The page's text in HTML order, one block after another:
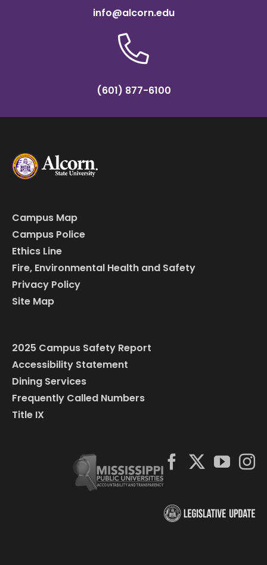
info@alcorn.edu
(601) 877-6100
Campus Map
Campus Police
Ethics Line
Fire, Environmental Health and Safety
Privacy Policy
Site Map
2025 Campus Safety Report
Accessibility Statement
Dining Services
Frequently Called Numbers
Title IX